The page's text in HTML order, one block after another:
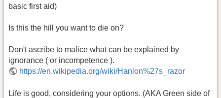
basic first aid)
Is this the hill you want to die on?
Don't ascribe to malice what can be explained by
ignorance ( or incompetence ).
https://en.wikipedia.org/wiki/Hanlon%27s_razor
Life is good, considering your options. (AKA Green side of